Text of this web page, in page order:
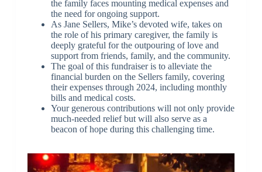
the family faces mounting medical expenses and
the need for ongoing support.
As Jane Sellers, Mike’s devoted wife, takes on
the role of his primary caregiver, the family is
deeply grateful for the outpouring of love and
support from friends, family, and the community.
The goal of this fundraiser is to alleviate the
financial burden on the Sellers family, covering
their expenses through 2024, including monthly
bills and medical costs.
Your generous contributions will not only provide
much-needed relief but will also serve as a
beacon of hope during this challenging time.